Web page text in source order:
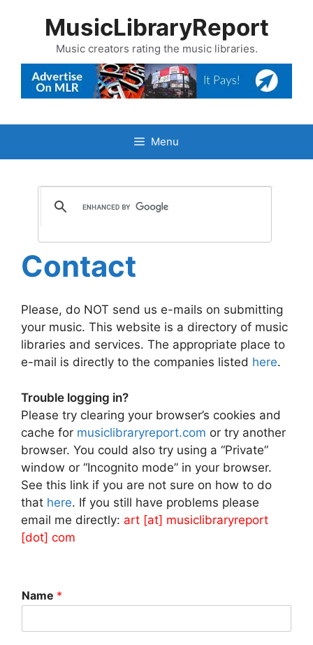
MusicLibraryReport
Music creators rating the music libraries.
Menu
Contact
Please, do NOT send us e-mails on submitting
your music. This website is a directory of music
libraries and services. The appropriate place to
e-mail is directly to the companies listed here.
Trouble logging in?
Please try clearing your browser’s cookies and
cache for musiclibraryreport.com or try another
browser. You could also try using a “Private”
window or “Incognito mode” in your browser.
See this link if you are not sure on how to do
that here. If you still have problems please
email me directly: art [at] musiclibraryreport
[dot] com
Name *